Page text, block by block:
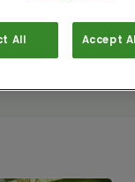
All Accept